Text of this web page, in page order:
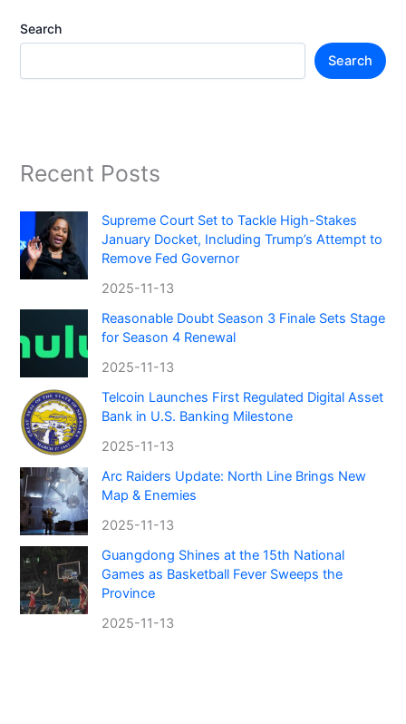
Search
Search
Recent Posts
Supreme Court Set to Tackle High-Stakes
January Docket, Including Trump’s Attempt to
Remove Fed Governor
2025-11-13
Reasonable Doubt Season 3 Finale Sets Stage
for Season 4 Renewal
2025-11-13
Telcoin Launches First Regulated Digital Asset
Bank in U.S. Banking Milestone
2025-11-13
Arc Raiders Update: North Line Brings New
Map & Enemies
2025-11-13
Guangdong Shines at the 15th National
Games as Basketball Fever Sweeps the
Province
2025-11-13